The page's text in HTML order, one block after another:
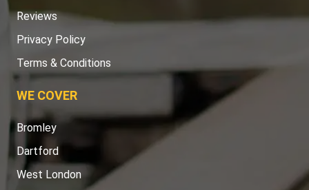
Reviews
Privacy Policy
Terms & Conditions
WE COVER
Bromley
Dartford
West London